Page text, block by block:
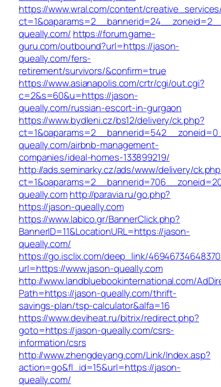
https://www.wral.com/content/
queally.com/ https://forum.game-
guru.com/outbound?url=https://jason-
queally.com/fers-
retirement/survivors/&confirm=true
https://www.asianapolis.com/crtr/cgi/out.cgi?
c=2&s=60&u=https://jason-
queally.com/russian-escort-in-gurgaon
https://www.bydleni.cz/bs12/delivery/ck.php?
queally.com/airbnb-management-
companies/ideal-homes-133899219/
http://ads.seminarky.cz/ads/www/delivery/
queally.comhttp://paravia.ru/go.php?
https://jason-queally.com
https://www.labico.gr/BannerClick.php?
BannerID=11&LocationURL=https://jason-
queally.com/
https://go.isclix.com/deep_link/
url=https://www.jason-queally.com
http://www.landbluebookinternational.com/
Path=https://jason-queally.com/thrift-
savings-plan/tsp-calculator&alfa=16
https://www.deviheat.ru/bitrix/redirect.php?
goto=https://jason-queally.com/csrs-
information/csrs
http://www.zhengdeyang.com/Link/Index.asp?
action=go&fl_id=15&url=https://jason-
queally.com/